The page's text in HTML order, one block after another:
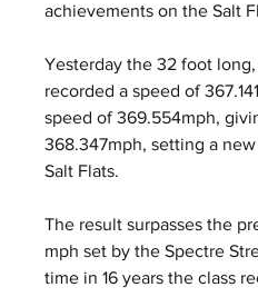
achievements on the Salt
Yesterday the 32 foot
recorded a speed of
speed of 369.554mph,
368.347mph, setting a
Salt Flats.
The result surpasses the
mph set by the Spectre
time in 16 years the class